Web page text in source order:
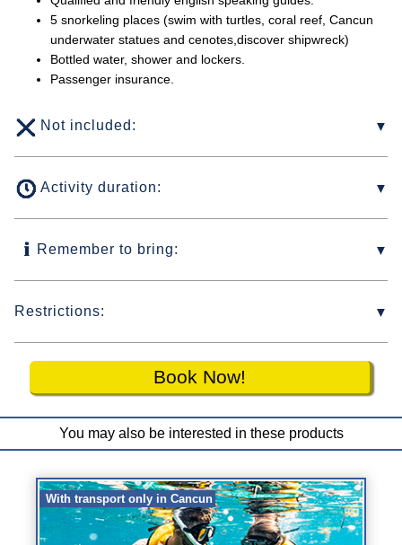
5 snorkeling places (swim with turtles, coral reef, Cancun
underwater statues and cenotes,discover shipwreck)
Bottled water, shower and lockers.
Passenger insurance.
Not included:
Activity duration:
Remember to bring:
Restrictions:
Book Now!
You may also be interested in these products
With transport only in Cancun